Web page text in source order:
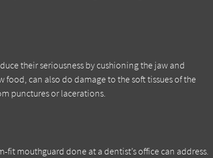
their seriousness by cushioning the jaw and
can also do damage to the soft tissues of the
punctures or lacerations.
mouthguard done at a dentist’s office can address.